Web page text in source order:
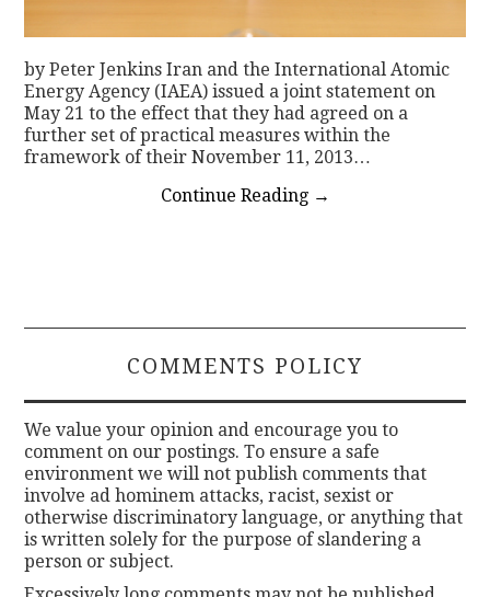
by Peter Jenkins Iran and the International Atomic
Energy Agency (IAEA) issued a joint statement on
May 21 to the effect that they had agreed on a
further set of practical measures within the
framework of their November 11, 2013…
Continue Reading →
COMMENTS POLICY
We value your opinion and encourage you to
comment on our postings. To ensure a safe
environment we will not publish comments that
involve ad hominem attacks, racist, sexist or
otherwise discriminatory language, or anything that
is written solely for the purpose of slandering a
person or subject.